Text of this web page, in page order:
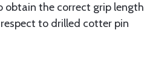
obtain the correct grip length
to drilled cotter pin